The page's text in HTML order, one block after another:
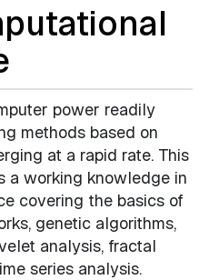
power readily
methods based on
at a rapid rate. This
a working knowledge in
covering the basics of
genetic algorithms,
analysis, fractal
series analysis.